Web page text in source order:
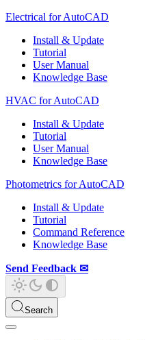
Electrical for AutoCAD
Install & Update
Tutorial
User Manual
Knowledge Base
HVAC for AutoCAD
Install & Update
Tutorial
User Manual
Knowledge Base
Photometrics for AutoCAD
Install & Update
Tutorial
Command Reference
Knowledge Base
Send Feedback ✉
Search